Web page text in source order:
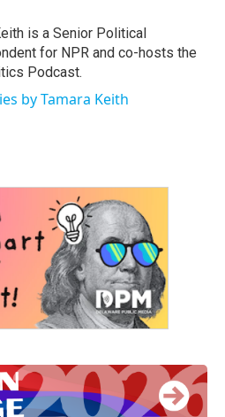
is a Senior Political
for NPR and co-hosts the
Podcast.
by Tamara Keith